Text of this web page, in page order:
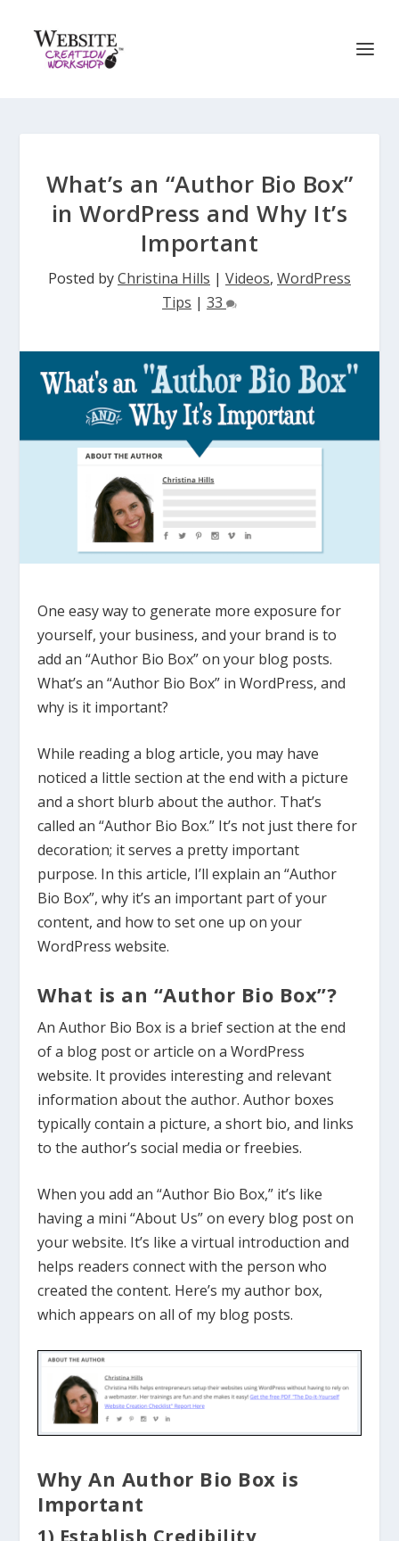
What’s an “Author Bio Box”
in WordPress and Why It’s
Important
Posted byChristina Hills | Videos, WordPress
Tips | 33
One easy way to generate more exposure for
yourself, your business, and your brand is to
add an “Author Bio Box” on your blog posts.
What’s an “Author Bio Box” in WordPress, and
why is it important?
While reading a blog article, you may have
noticed a little section at the end with a picture
and a short blurb about the author. That’s
called an “Author Bio Box.” It’s not just there for
decoration; it serves a pretty important
purpose. In this article, I’ll explain an “Author
Bio Box”, why it’s an important part of your
content, and how to set one up on your
WordPress website.
What is an “Author Bio Box”?
An Author Bio Box is a brief section at the end
of a blog post or article on a WordPress
website. It provides interesting and relevant
information about the author. Author boxes
typically contain a picture, a short bio, and links
to the author’s social media or freebies.
When you add an “Author Bio Box,” it’s like
having a mini “About Us” on every blog post on
your website. It’s like a virtual introduction and
helps readers connect with the person who
created the content. Here’s my author box,
which appears on all of my blog posts.
Why An Author Bio Box is
Important
1) Establish Credibility,